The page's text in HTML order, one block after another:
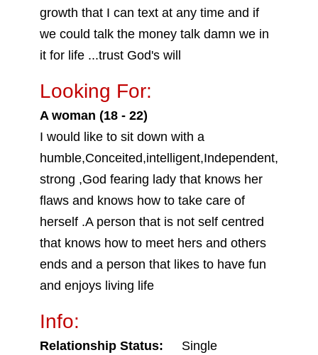
growth that I can text at any time and if
we could talk the money talk damn we in
it for life ...trust God's will
Looking For:
A woman (18 - 22)
I would like to sit down with a
humble,Conceited,intelligent,Independent,
strong ,God fearing lady that knows her
flaws and knows how to take care of
herself .A person that is not self centred
that knows how to meet hers and others
ends and a person that likes to have fun
and enjoys living life
Info:
Relationship Status: Single